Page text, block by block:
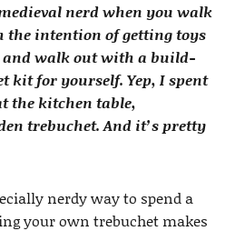
nerd when you walk
the intention of getting toys
walk out with a build-
kit for yourself. Yep, I spent
the kitchen table,
trebuchet. And it’s pretty
nerdy way to spend a
your own trebuchet makes